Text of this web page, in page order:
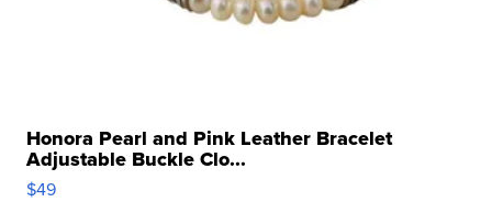
Honora Pearl and Pink Leather Bracelet
Adjustable Buckle Clo...
$49